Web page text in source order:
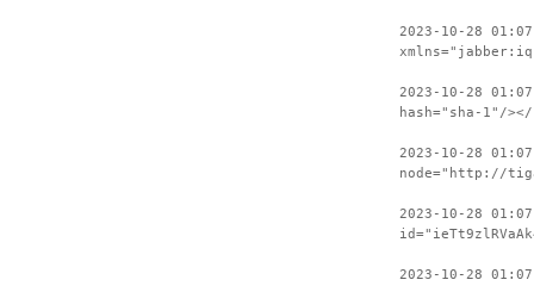
2023-10-28
2023-10-28
hash="sha-1"/></
2023-10-28
node="http://
2023-10-28
2023-10-28